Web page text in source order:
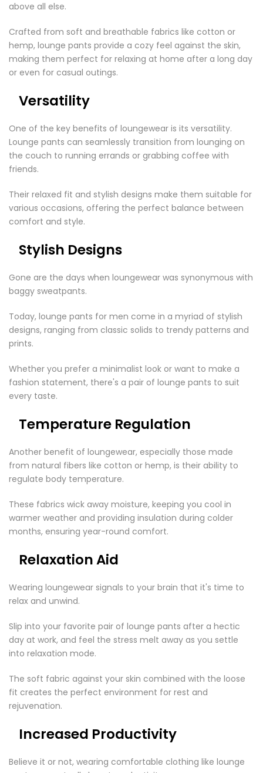
above all else.
Crafted from soft and breathable fabrics like cotton or
hemp, lounge pants provide a cozy feel against the skin,
making them perfect for relaxing at home after a long day
or even for casual outings.
Versatility
One of the key benefits of loungewear is its versatility.
Lounge pants can seamlessly transition from lounging on
the couch to running errands or grabbing coffee with
friends.
Their relaxed fit and stylish designs make them suitable for
various occasions, offering the perfect balance between
comfort and style.
Stylish Designs
Gone are the days when loungewear was synonymous with
baggy sweatpants.
Today, lounge pants for men come in a myriad of stylish
designs, ranging from classic solids to trendy patterns and
prints.
Whether you prefer a minimalist look or want to make a
fashion statement, there's a pair of lounge pants to suit
every taste.
Temperature Regulation
Another benefit of loungewear, especially those made
from natural fibers like cotton or hemp, is their ability to
regulate body temperature.
These fabrics wick away moisture, keeping you cool in
warmer weather and providing insulation during colder
months, ensuring year-round comfort.
Relaxation Aid
Wearing loungewear signals to your brain that it's time to
relax and unwind.
Slip into your favorite pair of lounge pants after a hectic
day at work, and feel the stress melt away as you settle
into relaxation mode.
The soft fabric against your skin combined with the loose
fit creates the perfect environment for rest and
rejuvenation.
Increased Productivity
Believe it or not, wearing comfortable clothing like lounge